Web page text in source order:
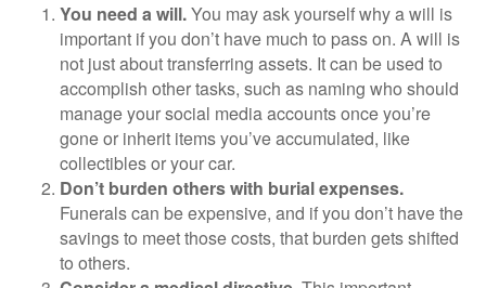
You need a will.You may ask yourself why a will is
important if you don’t have much to pass on. A will is
not just about transferring assets. It can be used to
accomplish other tasks, such as naming who should
manage your social media accounts once you’re
gone or inherit items you’ve accumulated, like
collectibles or your car.
Don’t burden others with burial expenses.
Funerals can be expensive, and if you don’t have the
savings to meet those costs, that burden gets shifted
to others.